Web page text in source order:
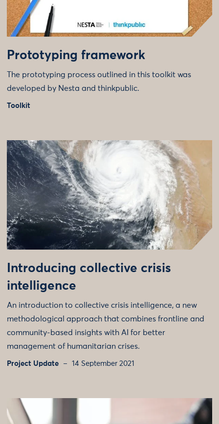
Prototyping framework
The prototyping process outlined in this toolkit was
developed by Nesta and thinkpublic.
Toolkit
Introducing collective crisis
intelligence
An introduction to collective crisis intelligence, a new
methodological approach that combines frontline and
community-based insights with AI for better
management of humanitarian crises.
Project Update 14 September 2021